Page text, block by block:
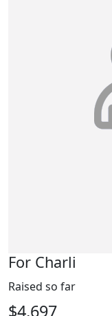
For Charli
Raised so far
$4,697